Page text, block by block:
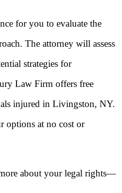
for you to evaluate the
The attorney will assess
strategies for
Law Firm offers free
injured in Livingston, NY.
options at no cost or
about your legal rights—